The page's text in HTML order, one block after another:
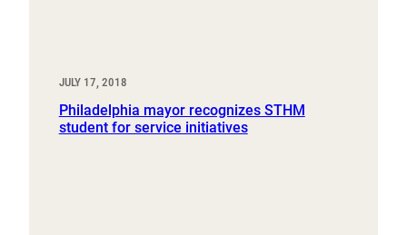
JULY 17, 2018
Philadelphia mayor recognizes STHM
student for service initiatives